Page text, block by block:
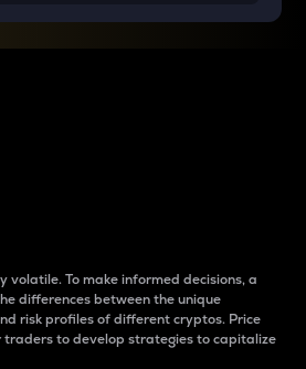
volatile. To make informed decisions, a
differences between the unique
risk profiles of different cryptos. Price
traders to develop strategies to capitalize